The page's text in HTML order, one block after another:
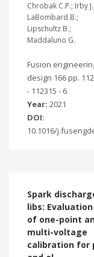
Chrobak C.P.; Irby J.;
LaBombard B.;
Lipschultz B.;
Maddaluno G.
Fusion
design 166 pp.
- 112315 - 6
Year: 2021
DOI:
10.1016/
Spark
libs: Evaluation
of one-point
multi-voltage
calibration for